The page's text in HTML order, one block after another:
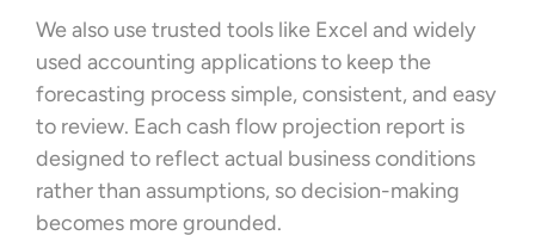
We also use trusted tools like Excel and widely
used accounting applications to keep the
forecasting process simple, consistent, and easy
to review. Each cash flow projection report is
designed to reflect actual business conditions
rather than assumptions, so decision-making
becomes more grounded.